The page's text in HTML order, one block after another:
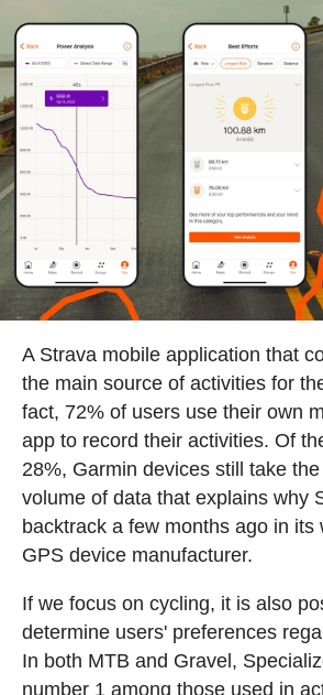
A Strava mobile application that
the main source of activities for
fact, 72% of users use their own
app to record their activities. Of
28%, Garmin devices still take
volume of data that explains why
backtrack a few months ago in its
GPS device manufacturer.
If we focus on cycling, it is also
determine users' preferences
In both MTB and Gravel,
number 1 among those used in